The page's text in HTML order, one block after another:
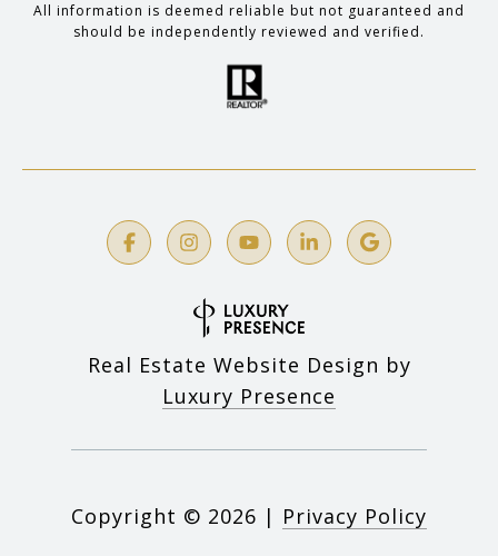
All information is deemed reliable but not guaranteed and
should be independently reviewed and verified.
Real Estate Website Design by
Luxury Presence
Copyright © 2026 | Privacy Policy